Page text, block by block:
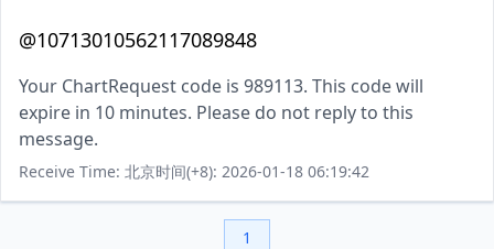
@10713010562117089848
Your ChartRequest code is 989113. This code will
expire in 10 minutes. Please do not reply to this
message.
Receive Time: 北京时间(+8): 2026-01-18 06:19:42
1